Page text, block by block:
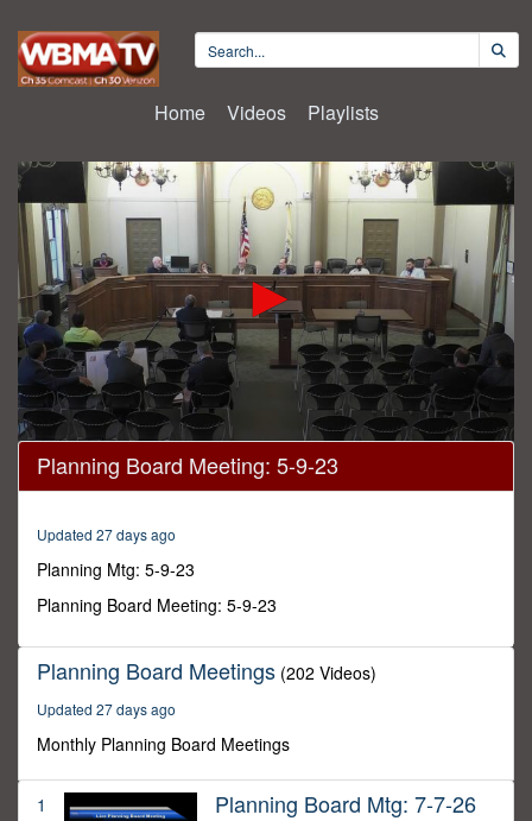
Home Videos Playlists
0
seconds
of
minutes,
seconds
Planning Board Meeting: 5-9-23
Updated 27 days ago
Planning Mtg: 5-9-23
Planning Board Meeting: 5-9-23
Planning Board Meetings (202 Videos)
Updated 27 days ago
Monthly Planning Board Meetings
1 Planning Board Mtg: 7-7-26